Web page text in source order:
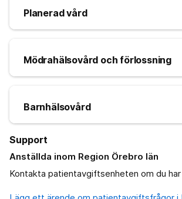
Planerad vård
Mödrahälsovård och förlossning
Barnhälsovård
Support
Anställda inom Region Örebro län
Kontakta patientavgiftsenheten om du